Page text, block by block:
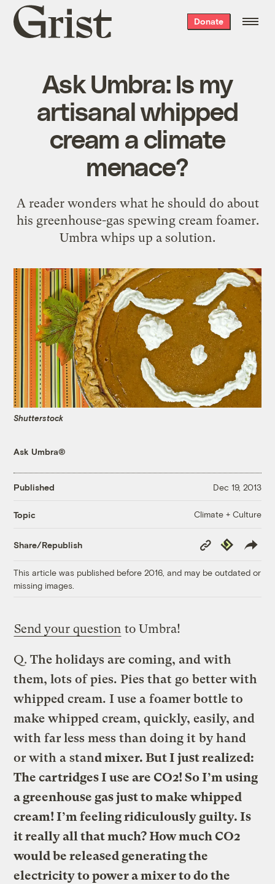
Grist
home
Donate
Ask Umbra: Is my
artisanal whipped
cream a climate
menace?
A reader wonders what he should do about
his greenhouse-gas spewing cream foamer.
Umbra whips up a solution.
Shutterstock
Ask Umbra®
Published Dec 19, 2013
Topic Climate + Culture
Share/Republish
Copy
Link
Republish
This article was published before 2016, and may be outdated or
missing images.
Send your question to Umbra!
Q. The holidays are coming, and with
them, lots of pies. Pies that go better with
whipped cream. I use a foamer bottle to
make whipped cream, quickly, easily, and
with far less mess than doing it by hand
or with a stand mixer. But I just realized:
The cartridges I use are CO2! So I’m using
a greenhouse gas just to make whipped
cream! I’m feeling ridiculously guilty. Is
it really all that much? How much CO2
would be released generating the
electricity to power a mixer to do the